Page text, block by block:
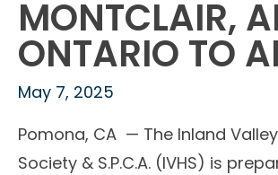
MONTCLAIR,
ONTARIO TO
May 7, 2025
Pomona, CA — The Inland
Society & S.P.C.A. (IVHS) is